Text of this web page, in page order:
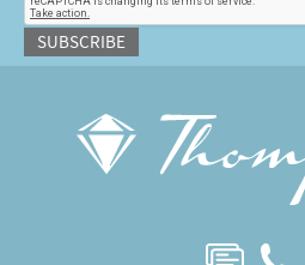
SUBSCRIBE